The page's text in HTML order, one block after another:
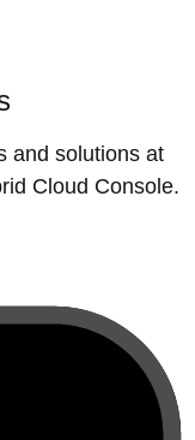
and solutions at
Cloud Console.